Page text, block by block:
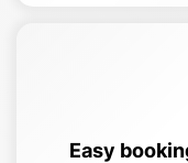
Easy